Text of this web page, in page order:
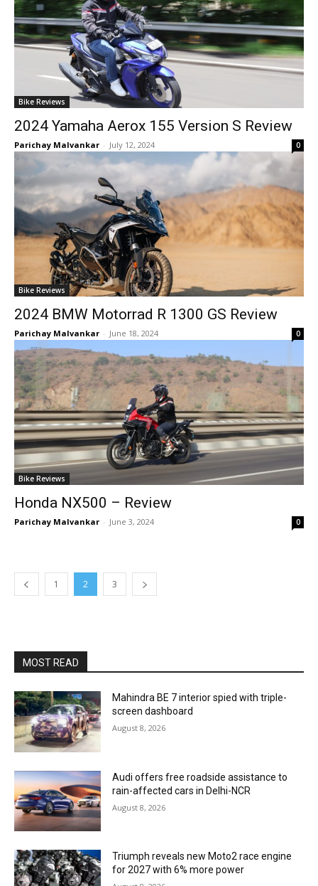
Bike Reviews
2024 Yamaha Aerox 155 Version S Review
Parichay Malvankar - July 12, 2024 0
Bike Reviews
2024 BMW Motorrad R 1300 GS Review
Parichay Malvankar - June 18, 2024 0
Bike Reviews
Honda NX500 – Review
Parichay Malvankar - June 3, 2024 0
1 2 3
MOST READ
Mahindra BE 7 interior spied with triple-
screen dashboard
August 8, 2026
Audi offers free roadside assistance to
rain-affected cars in Delhi-NCR
August 8, 2026
Triumph reveals new Moto2 race engine
for 2027 with 6% more power